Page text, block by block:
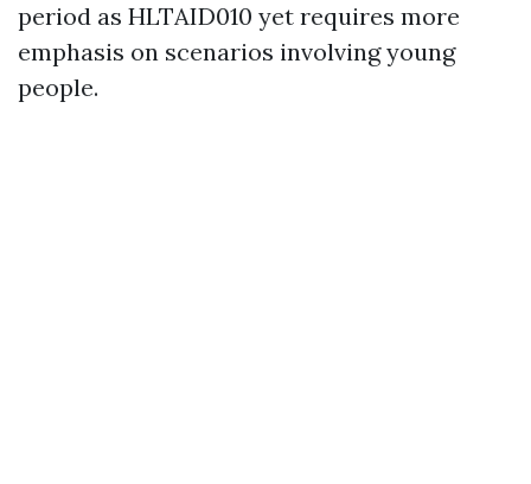
period as HLTAID010 yet requires more
emphasis on scenarios involving young
people.